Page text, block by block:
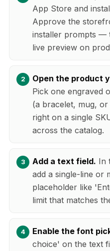
App Store and
Approve the
installer prompts —
live preview on
Open the product
Pick one engraved
(a bracelet, mug,
right on a single
across the catalog.
Add a text field. In
add a single-line or
placeholder like
limit that matches
Enable the font
choice' on the text